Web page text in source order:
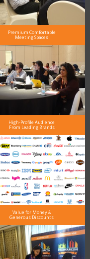
Premium Comfortable
Meeting Spaces
High-Profile Audience
From Leading Brands
Value for Money &
Generous Discounts